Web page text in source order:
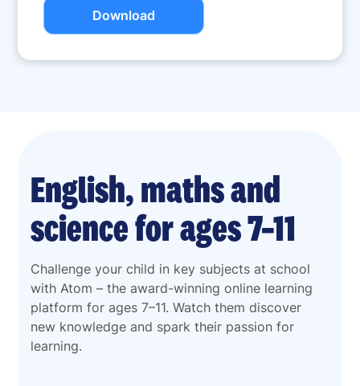
Download
English, maths and
science for ages 7–11
Challenge your child in key subjects at school
with Atom – the award-winning online learning
platform for ages 7–11. Watch them discover
new knowledge and spark their passion for
learning.